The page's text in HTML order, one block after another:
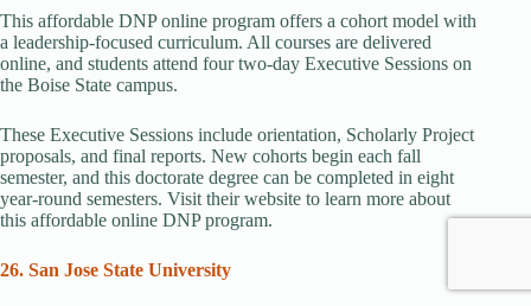
This affordable DNP online program offers a cohort model with
a leadership-focused curriculum. All courses are delivered
online, and students attend four two-day Executive Sessions on
the Boise State campus.
These Executive Sessions include orientation, Scholarly Project
proposals, and final reports. New cohorts begin each fall
semester, and this doctorate degree can be completed in eight
year-round semesters. Visit their website to learn more about
this affordable online DNP program.
26. San Jose State University